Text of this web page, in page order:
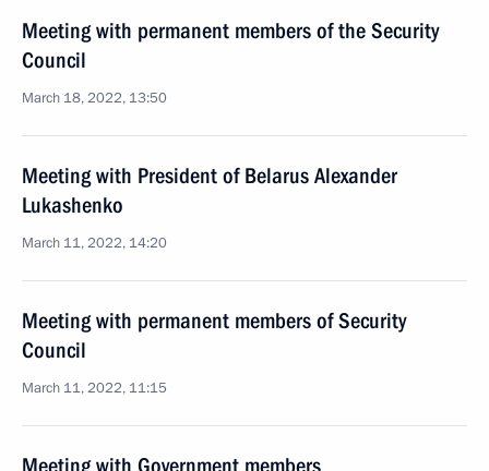
Meeting with permanent members of the Security
Council
March 18, 2022, 13:50
Meeting with President of Belarus Alexander
Lukashenko
March 11, 2022, 14:20
Meeting with permanent members of Security
Council
March 11, 2022, 11:15
Meeting with Government members